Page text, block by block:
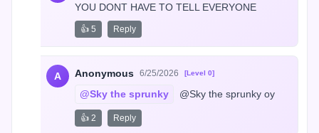
YOU DONT HAVE TO TELL EVERYONE
👍 5 Reply
A Anonymous 6/25/2026 [Level 0]
@Sky the sprunky @Sky the sprunky oy
👍 2 Reply